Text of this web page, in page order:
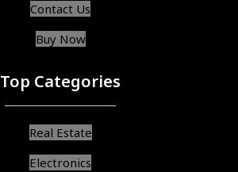
Contact Us
Buy Now
Top Categories
Real Estate
Electronics